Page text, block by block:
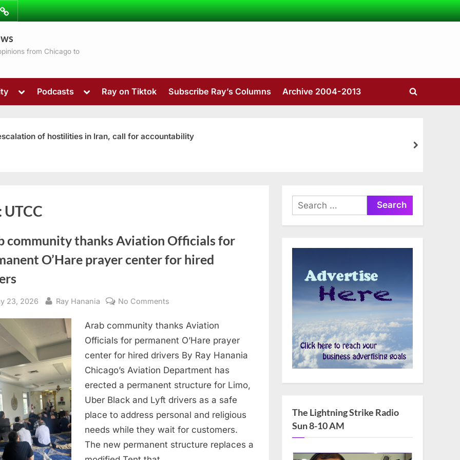
from Chicago to
Toggle
menu
Podcasts
Toggle
menu
Ray on Tiktok Subscribe Ray’s Columns Archive 2004-2013
Toggle
of hostilities in Iran, call for accountability
next
UTCC
community thanks Aviation Officials for
O’Hare prayer center for hired
23, 2026 By
Ray Hanania No Comments
community
thanks
Aviation
for
permanent
O’Hare
prayer
center
for
Arab community thanks Aviation
Officials for permanent O’Hare prayer
center for hired drivers By Ray Hanania
Chicago’s Aviation Department has
erected a permanent structure for Limo,
Uber Black and Lyft drivers as a safe
place to address personal and religious
needs while they wait for customers.
The new permanent structure replaces a
Search
for:
The Lightning Strike Radio
Sun 8-10 AM